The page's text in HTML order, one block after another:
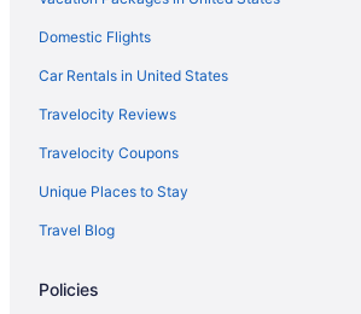
Luxury in Warsaw
Hot Tub in Warsaw
Pool in Warsaw
Historical in Warsaw
Domestic Flights
Car Rentals in United States
Travelocity Reviews
Travelocity Coupons
Unique Places to Stay
Travel Blog
Policies